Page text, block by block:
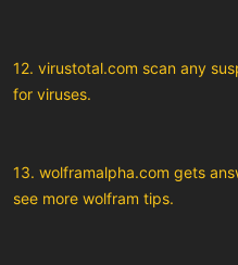
12. virustotal.com scan any
for viruses.
13. wolframalpha.com gets
see more wolfram tips.